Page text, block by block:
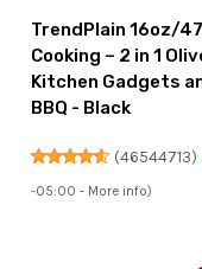
TrendPlain 16oz/
Cooking – 2 in 1
Kitchen Gadgets
BBQ - Black
(46544713)
-05:00 - More info)